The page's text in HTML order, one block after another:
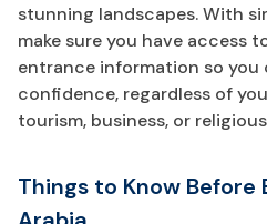
stunning landscapes. With
make sure you have access
entrance information so you
confidence, regardless of
tourism, business, or
Things to Know Before